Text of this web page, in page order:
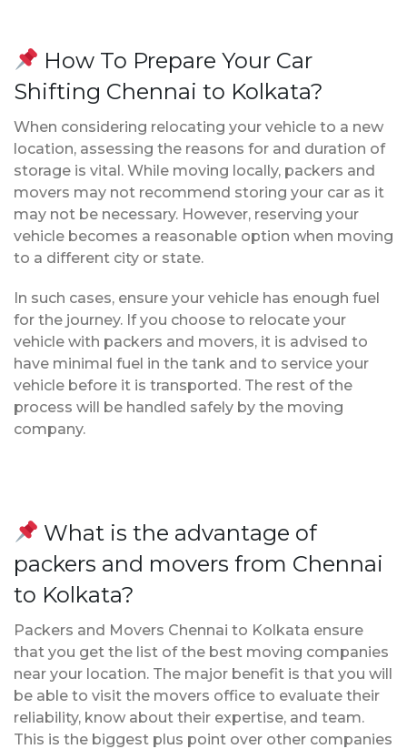
How To Prepare Your Car
Shifting Chennai to Kolkata?
When considering relocating your vehicle to a new
location, assessing the reasons for and duration of
storage is vital. While moving locally, packers and
movers may not recommend storing your car as it
may not be necessary. However, reserving your
vehicle becomes a reasonable option when moving
to a different city or state.
In such cases, ensure your vehicle has enough fuel
for the journey. If you choose to relocate your
vehicle with packers and movers, it is advised to
have minimal fuel in the tank and to service your
vehicle before it is transported. The rest of the
process will be handled safely by the moving
company.
What is the advantage of
packers and movers from Chennai
to Kolkata?
Packers and Movers Chennai to Kolkata ensure
that you get the list of the best moving companies
near your location. The major benefit is that you will
be able to visit the movers office to evaluate their
reliability, know about their expertise, and team.
This is the biggest plus point over other companies